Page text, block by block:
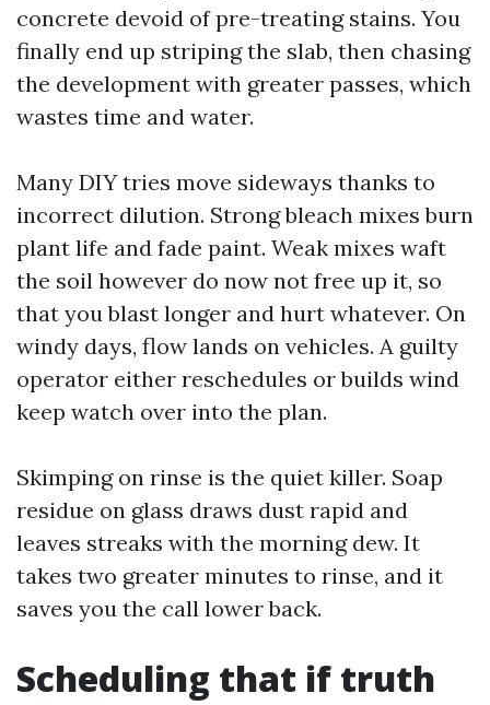
concrete devoid of pre-treating stains. You
finally end up striping the slab, then chasing
the development with greater passes, which
wastes time and water.
Many DIY tries move sideways thanks to
incorrect dilution. Strong bleach mixes burn
plant life and fade paint. Weak mixes waft
the soil however do now not free up it, so
that you blast longer and hurt whatever. On
windy days, flow lands on vehicles. A guilty
operator either reschedules or builds wind
keep watch over into the plan.
Skimping on rinse is the quiet killer. Soap
residue on glass draws dust rapid and
leaves streaks with the morning dew. It
takes two greater minutes to rinse, and it
saves you the call lower back.
Scheduling that if truth